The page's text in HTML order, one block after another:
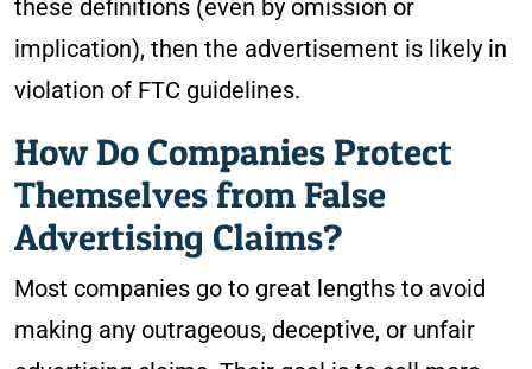
these definitions (even by omission or
implication), then the advertisement is likely in
violation of FTC guidelines.
How Do Companies Protect
Themselves from False
Advertising Claims?
Most companies go to great lengths to avoid
making any outrageous, deceptive, or unfair